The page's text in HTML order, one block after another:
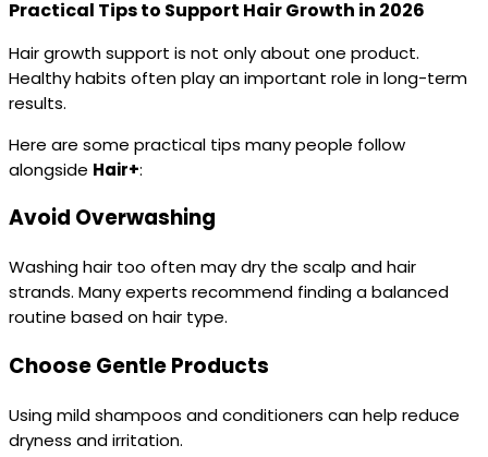
Practical Tips to Support Hair Growth in 2026
Hair growth support is not only about one product.
Healthy habits often play an important role in long-term
results.
Here are some practical tips many people follow
alongside Hair+:
Avoid Overwashing
Washing hair too often may dry the scalp and hair
strands. Many experts recommend finding a balanced
routine based on hair type.
Choose Gentle Products
Using mild shampoos and conditioners can help reduce
dryness and irritation.